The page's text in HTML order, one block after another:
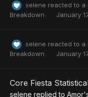
selene reacted to a
Breakdown
January
selene reacted to a
Breakdown
January
Core Fiesta
selene replied to Amor